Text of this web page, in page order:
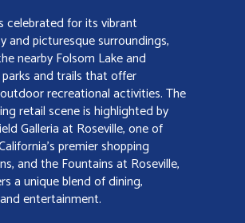
celebrated for its vibrant
and picturesque surroundings,
nearby Folsom Lake and
and trails that offer
recreational activities. The
retail scene is highlighted by
Galleria at Roseville, one of
premier shopping
and the Fountains at Roseville,
a unique blend of dining,
entertainment.